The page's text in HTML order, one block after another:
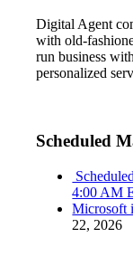
Digital Agent
with old-
run business
personalized
Scheduled
4:00 AM
Microsoft
22, 2026